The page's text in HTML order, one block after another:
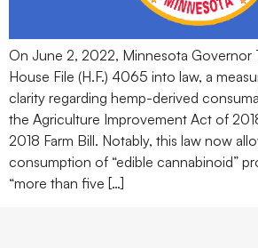
On June 2, 2022, Minnesota Governor
House File (H.F.) 4065 into law, a
clarity regarding hemp-derived
the Agriculture Improvement Act of
2018 Farm Bill. Notably, this law now
consumption of “edible cannabinoid”
“more than five […]